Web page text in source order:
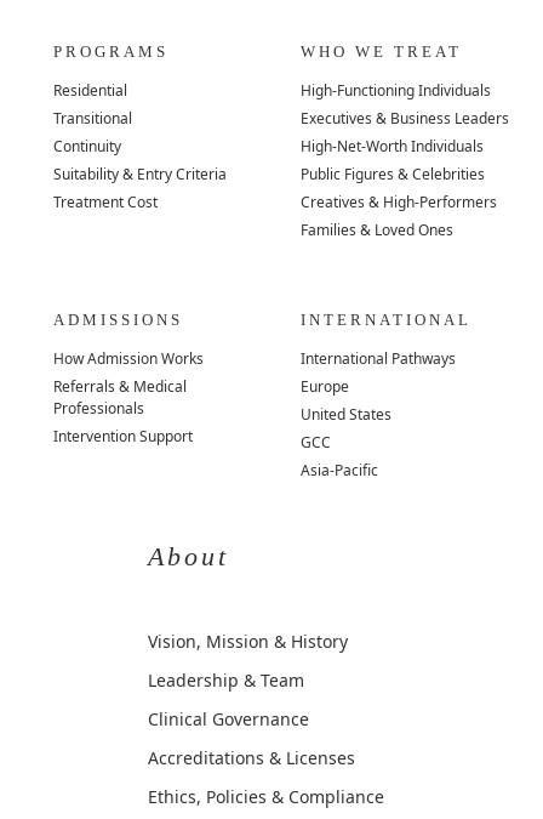
PROGRAMS
Residential
Transitional
Continuity
Suitability & Entry Criteria
Treatment Cost
WHO WE TREAT
High-Functioning Individuals
Executives & Business Leaders
High-Net-Worth Individuals
Public Figures & Celebrities
Creatives & High-Performers
Families & Loved Ones
ADMISSIONS
How Admission Works
Referrals & Medical
Professionals
Intervention Support
INTERNATIONAL
International Pathways
Europe
United States
GCC
Asia-Pacific
About
Vision, Mission & History
Leadership & Team
Clinical Governance
Accreditations & Licenses
Ethics, Policies & Compliance